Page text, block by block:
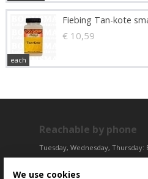
Fiebing Tan-kote
€ 10,59
each
Reachable by phone
Tuesday, Wednesday,
Friday: Between 9:00 o'clock and
We use cookies